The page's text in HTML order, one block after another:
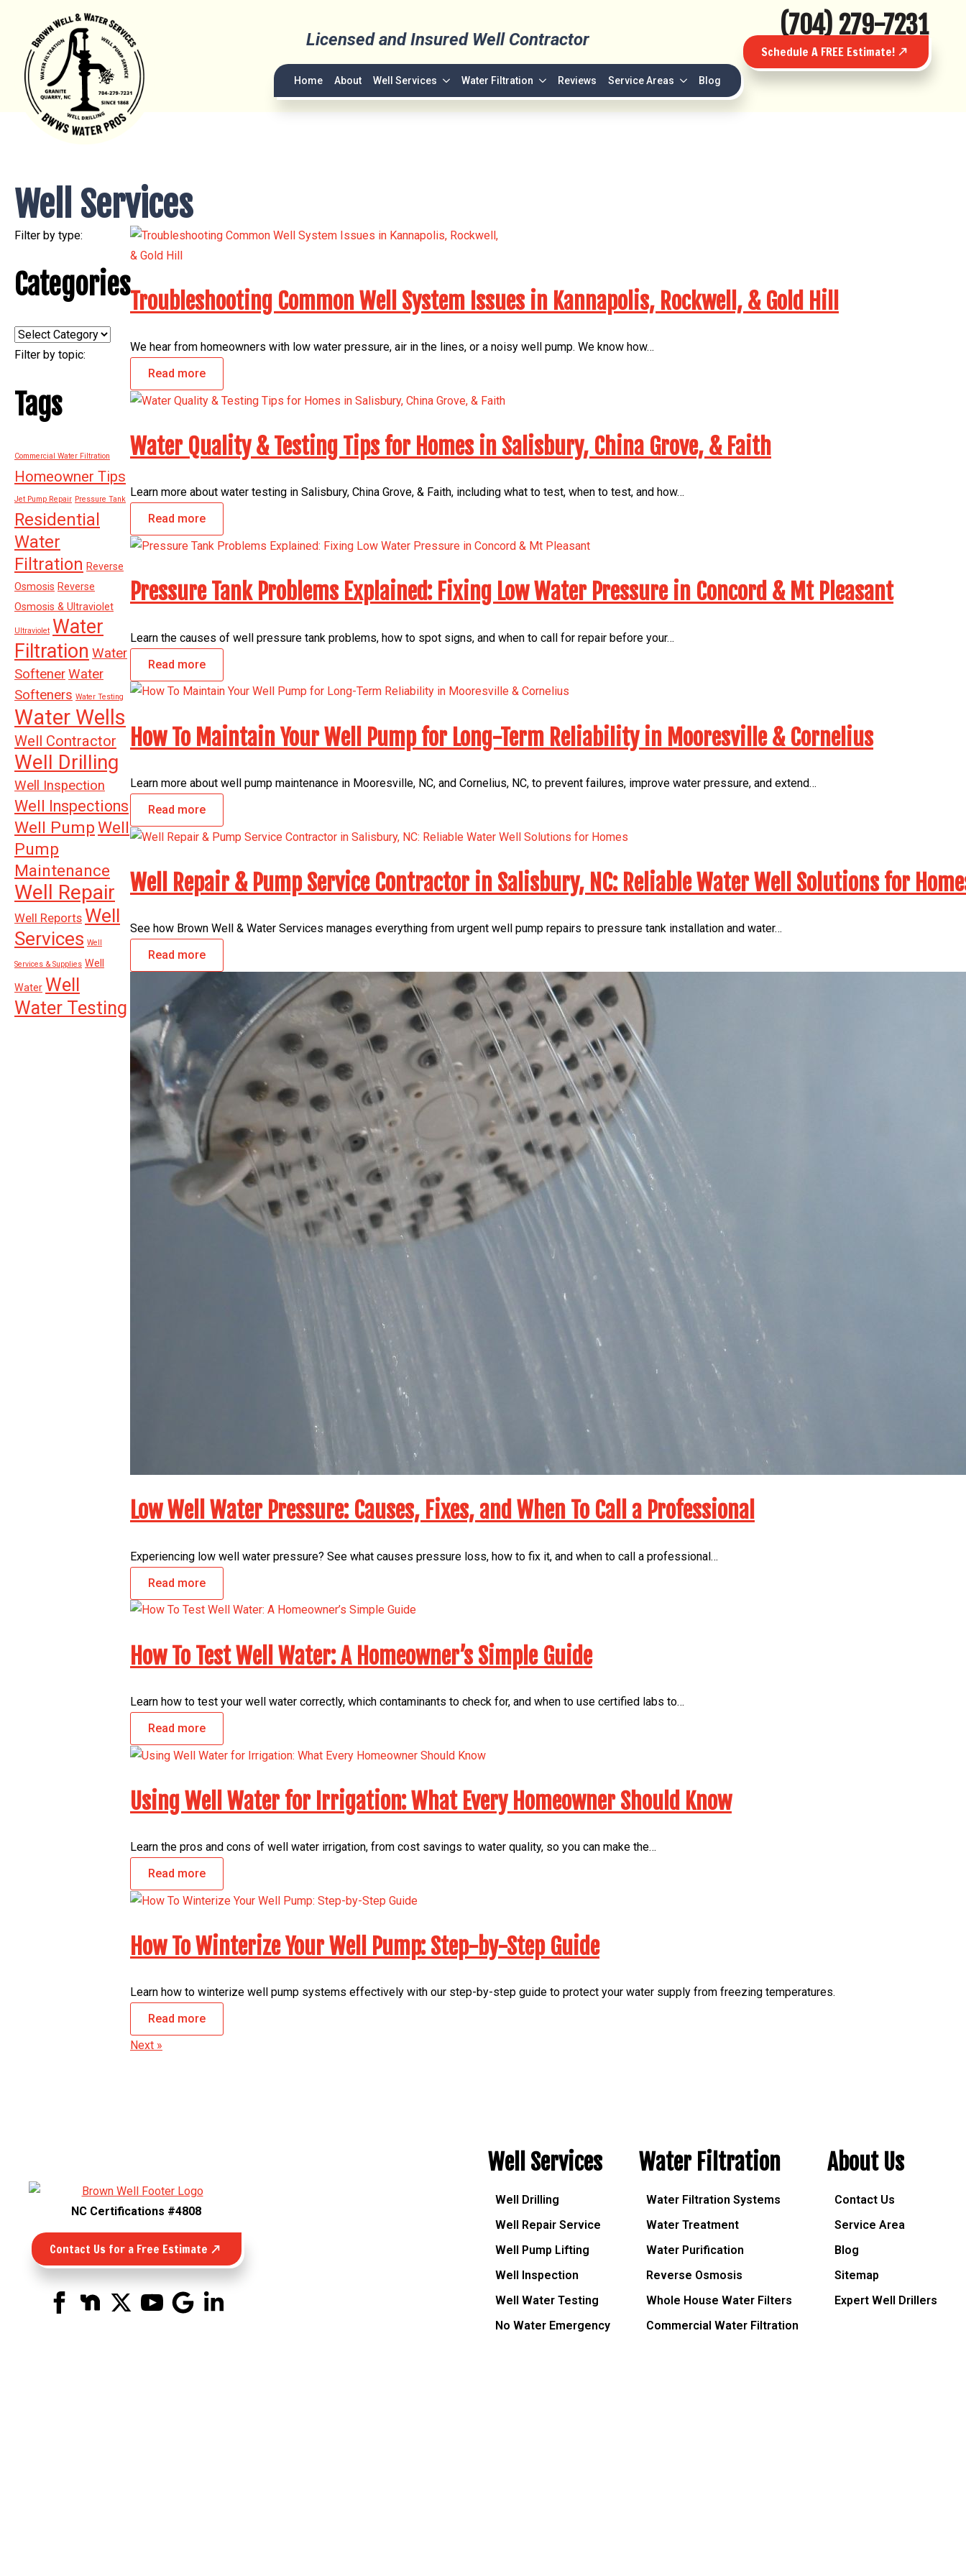
Licensed and Insured Well Contractor
Home About Well Services Water Filtration Reviews Service Areas Blog
(704) 279-7231
Schedule A FREE Estimate!
Well Services
Filter by type:
Categories
Categories
Filter by topic:
Tags
Commercial Water Filtration
Homeowner Tips
Jet Pump Repair Pressure Tank
Residential
Water
Filtration Reverse
Osmosis Reverse
Osmosis & Ultraviolet
Ultraviolet Water
Filtration Water
SoftenerWater
Softeners Water Testing
Water Wells
Well Contractor
Well Drilling
Well Inspection
Well Inspections
Well PumpWell
Pump
Maintenance
Well Repair
Well Reports Well
Services Well
Services & Supplies Well
Water Well
Water Testing
Troubleshooting Common Well System Issues in Kannapolis, Rockwell, & Gold Hill
We hear from homeowners with low water pressure, air in the lines, or a noisy well pump. We know how…
Read more
Water Quality & Testing Tips for Homes in Salisbury, China Grove, & Faith
Learn more about water testing in Salisbury, China Grove, & Faith, including what to test, when to test, and how…
Read more
Pressure Tank Problems Explained: Fixing Low Water Pressure in Concord & Mt Pleasant
Learn the causes of well pressure tank problems, how to spot signs, and when to call for repair before your…
Read more
How To Maintain Your Well Pump for Long-Term Reliability in Mooresville & Cornelius
Learn more about well pump maintenance in Mooresville, NC, and Cornelius, NC, to prevent failures, improve water pressure, and extend…
Read more
Well Repair & Pump Service Contractor in Salisbury, NC: Reliable Water Well Solutions for
See how Brown Well & Water Services manages everything from urgent well pump repairs to pressure tank installation and water…
Read more
Low Well Water Pressure: Causes, Fixes, and When To Call a Professional
Experiencing low well water pressure? See what causes pressure loss, how to fix it, and when to call a professional…
Read more
How To Test Well Water: A Homeowner’s Simple Guide
Learn how to test your well water correctly, which contaminants to check for, and when to use certified labs to…
Read more
Using Well Water for Irrigation: What Every Homeowner Should Know
Learn the pros and cons of well water irrigation, from cost savings to water quality, so you can make the…
Read more
How To Winterize Your Well Pump: Step-by-Step Guide
Learn how to winterize well pump systems effectively with our step-by-step guide to protect your water supply from freezing temperatures.
Read more
Next »
NC Certifications #4808
Contact Us for a Free Estimate
Well Services
Well Drilling
Well Repair Service
Well Pump Lifting
Well Inspection
Well Water Testing
No Water Emergency
Water Filtration
Water Filtration Systems
Water Treatment
Water Purification
Reverse Osmosis
Whole House Water Filters
Commercial Water Filtration
About Us
Contact Us
Service Area
Blog
Sitemap
Expert Well Drillers